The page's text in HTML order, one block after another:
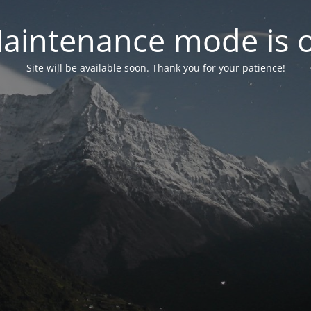
mode is
Site will be available soon. Thank you for your patience!